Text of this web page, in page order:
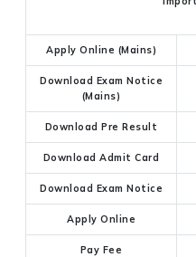
Apply Online (Mains)
Download Exam Notice
(Mains)
Download Pre Result
Download Admit Card
Download Exam Notice
Apply Online
Pay Fee